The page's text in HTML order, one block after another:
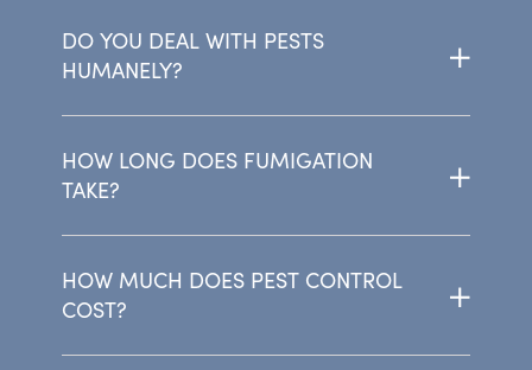
DO YOU DEAL WITH PESTS
HUMANELY?
HOW LONG DOES FUMIGATION
TAKE?
HOW MUCH DOES PEST CONTROL
COST?